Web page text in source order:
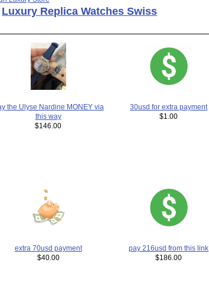
Luxury Replica Watches Swiss
the Ulyse Nardine MONEY via
this way
$146.00
30usd for extra payment
$1.00
extra 70usd payment
$40.00
pay 216usd from this link
$186.00